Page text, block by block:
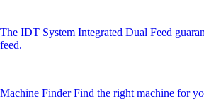
The IDT System Integrated Dual Feed
feed.
Machine FinderFind the right machine for